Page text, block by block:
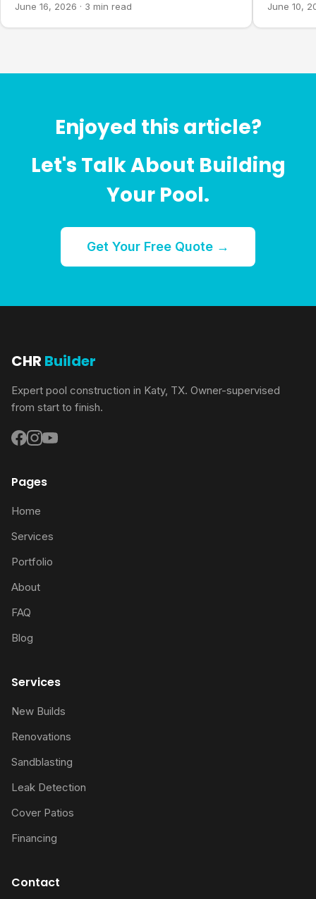
June 16, 2026 · 3 min read June 10,
Enjoyed this article?
Let's Talk About Building
Your Pool.
Get Your Free Quote →
CHR Builder
Expert pool construction in Katy, TX. Owner-supervised
from start to finish.
Pages
Home
Services
Portfolio
About
FAQ
Blog
Services
New Builds
Renovations
Sandblasting
Leak Detection
Cover Patios
Financing
Contact